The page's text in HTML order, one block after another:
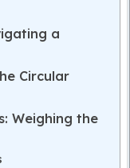
a
Circular
Weighing the